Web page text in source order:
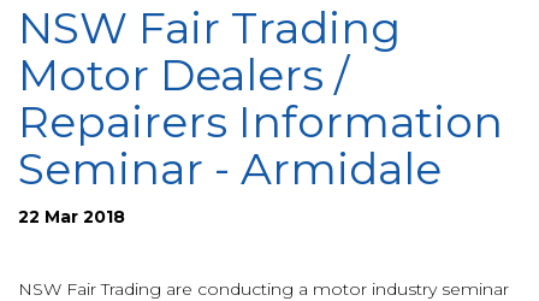
NSW Fair Trading
Motor Dealers /
Repairers Information
Seminar - Armidale
22 Mar 2018
NSW Fair Trading are conducting a motor industry seminar